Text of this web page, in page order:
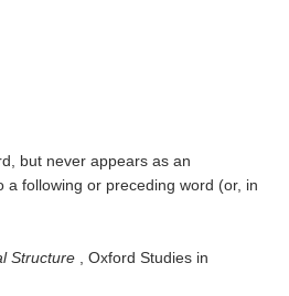
but never appears as an
following or preceding word (or, in
Structure
, Oxford Studies in